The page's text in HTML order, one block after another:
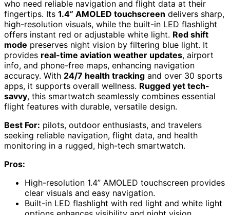
who need reliable navigation and flight data at their
fingertips. Its 1.4” AMOLED touchscreen delivers sharp,
high-resolution visuals, while the built-in LED flashlight
offers instant red or adjustable white light. Red shift
mode preserves night vision by filtering blue light. It
provides real-time aviation weather updates, airport
info, and phone-free maps, enhancing navigation
accuracy. With 24/7 health tracking and over 30 sports
apps, it supports overall wellness. Rugged yet tech-
savvy, this smartwatch seamlessly combines essential
flight features with durable, versatile design.
Best For: pilots, outdoor enthusiasts, and travelers
seeking reliable navigation, flight data, and health
monitoring in a rugged, high-tech smartwatch.
Pros:
High-resolution 1.4” AMOLED touchscreen provides
clear visuals and easy navigation.
Built-in LED flashlight with red light and white light